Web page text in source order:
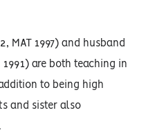
MAT 1997) and husband
1991) are both teaching in
to being high
and sister also